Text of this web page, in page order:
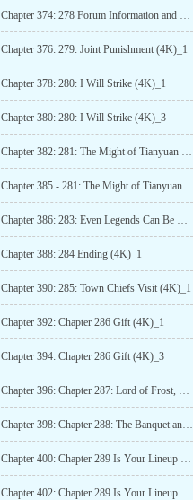
Chapter 374: 278 Forum Information and Field Secret Treasure (4K)_1
Chapter 376: 279: Joint Punishment (4K)_1
Chapter 378: 280: I Will Strike (4K)_1
Chapter 380: 280: I Will Strike (4K)_3
Chapter 382: 281: The Might of Tianyuan (4K)_2
Chapter 385 - 281: The Might of Tianyuan (4K)_3
Chapter 386: 283: Even Legends Can Be Traps (4K)_1
Chapter 388: 284 Ending (4K)_1
Chapter 390: 285: Town Chiefs Visit (4K)_1
Chapter 392: Chapter 286 Gift (4K)_1
Chapter 394: Chapter 286 Gift (4K)_3
Chapter 396: Chapter 287: Lord of Frost, Snow Country Fortress (4K)_2
Chapter 398: Chapter 288: The Banquet and Challenge (4K)_2
Chapter 400: Chapter 289 Is Your Lineup Reasonable? (4K)
Chapter 402: Chapter 289 Is Your Lineup Reasonable? (4K)_3